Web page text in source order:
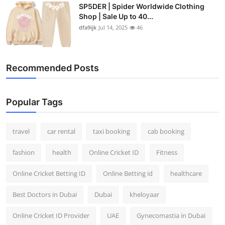
SP5DER | Spider Worldwide Clothing
Shop | Sale Up to 40...
dfa9ijk Jul 14, 2025 46
Recommended Posts
Popular Tags
travel car rental taxi booking cab booking
fashion health Online Cricket ID Fitness
Online Cricket Betting ID Online Betting id healthcare
Best Doctors in Dubai Dubai kheloyaar
Online Cricket ID Provider UAE Gynecomastia in Dubai